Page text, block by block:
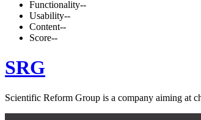
Functionality--
Usability--
Content--
Score--
SRG
Scientific Reform Group is a company aiming at